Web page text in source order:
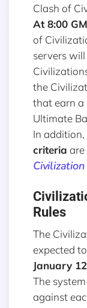
Clash of
At 8:00
of
servers
the
that earn a
Ultimate
In
criteria
Rules
The
expected
January
The
against